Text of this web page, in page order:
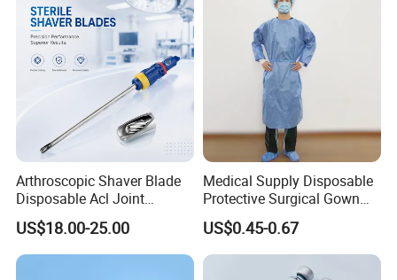
Arthroscopic Shaver Blade
Disposable Acl Joint
Reconstruction Compatible
with Smith & Nephew
Stryker Linvatec Systems
US$18.00-25.00
Medical Supply Disposable
Protective Surgical Gown
Nonwoven PP/PE/ Sterile
and Waterproof Isolation
Gown with Knit Cuff Lab
Coat for Hospital Dental
US$0.45-0.67